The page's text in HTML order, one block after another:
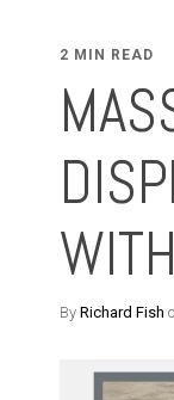
2 MIN READ
By Richard Fish